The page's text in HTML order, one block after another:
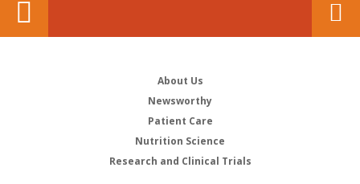
About Us
Newsworthy
Patient Care
Nutrition Science
Research and Clinical Trials